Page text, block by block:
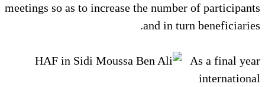
meetings so as to increase the number of participants
and in turn beneficiaries.
As a final year
international